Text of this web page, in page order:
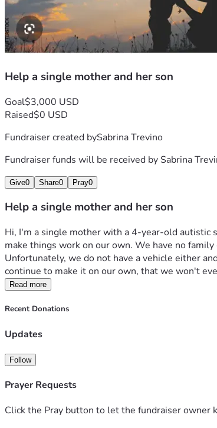
Help a single mother and her son
Goal$3,000 USD
Raised$0 USD
Fundraiser created bySabrina Trevino
Fundraiser funds will be received bySabrina
Give0 Share0 Pray0
Help a single mother and her son
Hi, I'm a single mother with a 4-year-old autistic
make things work on our own. We have no
Unfortunately, we do not have a vehicle either
continue to make it on our own, that we won't
Read more
Recent Donations
Updates
Follow
Prayer Requests
Click the Pray button to let the fundraiser owner